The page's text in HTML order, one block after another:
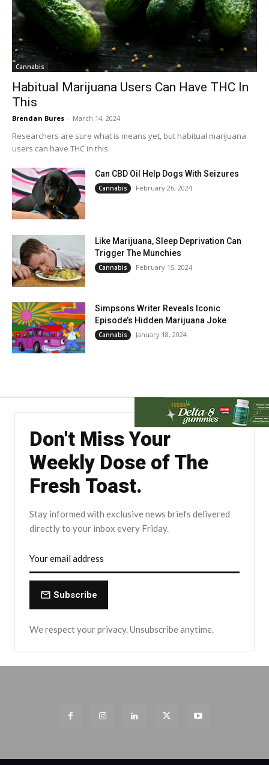
Cannabis
Habitual Marijuana Users Can Have THC In
This
Brendan Bures - March 14, 2024
Researchers are sure what is means yet, but habitual marijuana
users can have THC in this.
Can CBD Oil Help Dogs With Seizures
Cannabis February 26, 2024
Like Marijuana, Sleep Deprivation Can
Trigger The Munchies
Cannabis February 15, 2024
Simpsons Writer Reveals Iconic
Episode’s Hidden Marijuana Joke
Cannabis January 18, 2024
Don't Miss Your
Weekly Dose of The
Fresh Toast.
Stay informed with exclusive news briefs delivered
directly to your inbox every Friday.
Subscribe
We respect your privacy. Unsubscribe anytime.